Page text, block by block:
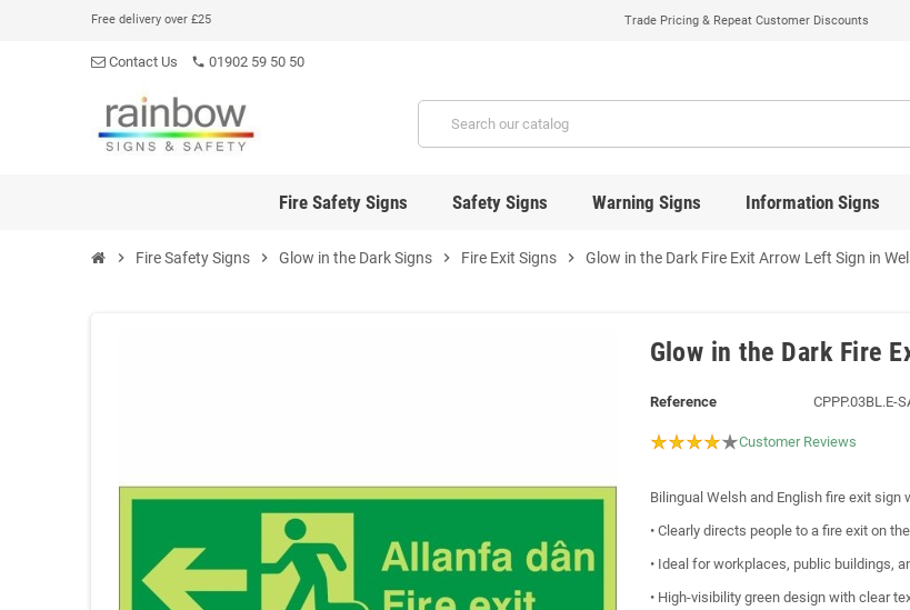
Free delivery over £25 Trade Pricing & Repeat Customer Discounts
Contact Us phone 01902 59 50 50
Fire Safety Signs Safety Signs Warning Signs Information Signs
chevron_right Fire Safety Signs chevron_right Glow in the Dark Signs chevron_right Fire Exit Signs chevron_right Glow in the Dark Fire Exit Arrow Left Sign in
Glow in the Dark Fire
Reference CPPP.03BL.E-
Customer Reviews
Bilingual Welsh and English fire exit
• Clearly directs people to a fire exit on
• Ideal for workplaces, public buildings,
• High-visibility green design with clear